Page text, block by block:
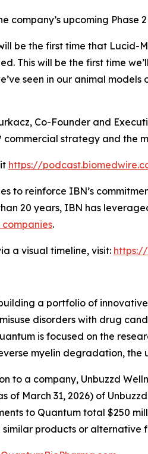
company’s upcoming
be the first time that Lucid-
This will be the first time
seen in our animal
Co-Founder and
strategy and the
https://
to reinforce IBN’s
20 years, IBN has
.
a visual timeline, visit:
a portfolio of
disorders with drug
is focused on the
myelin degradation, the
to a company, Unbuzzd
of March 31, 2026) of
to Quantum total $250
products or